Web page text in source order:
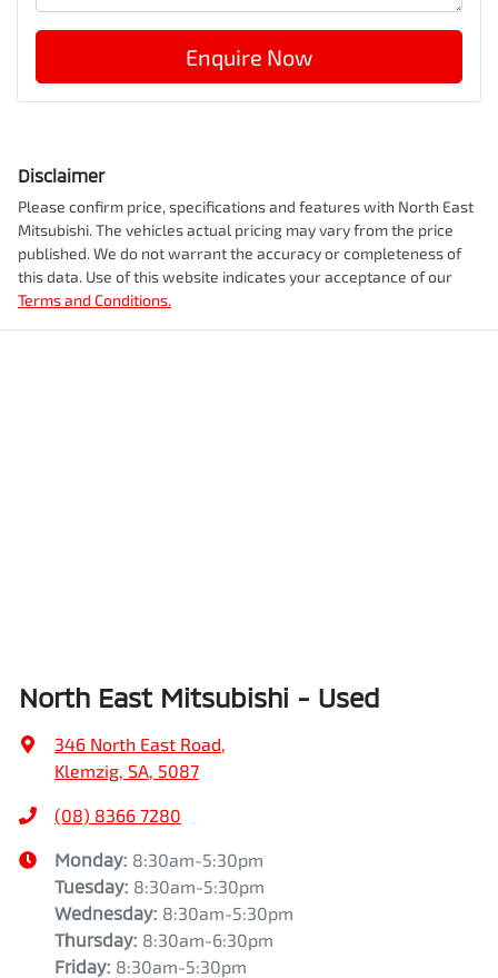
Enquire Now
Disclaimer
Please confirm price, specifications and features with North East
Mitsubishi. The vehicles actual pricing may vary from the price
published. We do not warrant the accuracy or completeness of
this data. Use of this website indicates your acceptance of our
Terms and Conditions.
North East Mitsubishi - Used
346 North East Road
Klemzig, SA, 5087
(08) 8366 7280
Monday: 8:30am-5:30pm
Tuesday: 8:30am-5:30pm
Wednesday: 8:30am-5:30pm
Thursday: 8:30am-6:30pm
Friday: 8:30am-5:30pm